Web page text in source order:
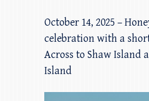
October 14, 2025 –
celebration with a
Across to Shaw Island
Island